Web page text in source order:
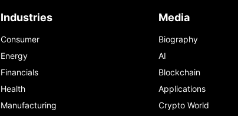
Industries
Consumer
Energy
Financials
Health
Manufacturing
Media
Biography
AI
Blockchain
Applications
Crypto World